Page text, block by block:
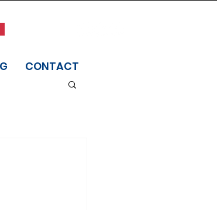
CONTACT